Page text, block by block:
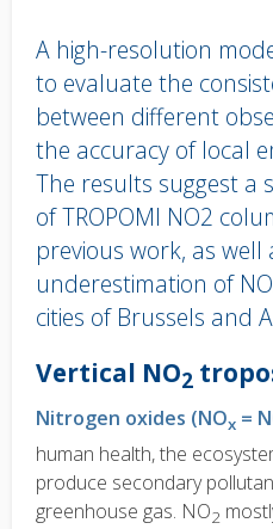
A high-resolution
to evaluate the
between different
the accuracy of local
The results suggest a
of TROPOMI NO2
previous work, as well
underestimation of
cities of Brussels and
Body
Vertical NO2
Nitrogen oxides (NOx =
human health, the
produce secondary
greenhouse gas. NO2